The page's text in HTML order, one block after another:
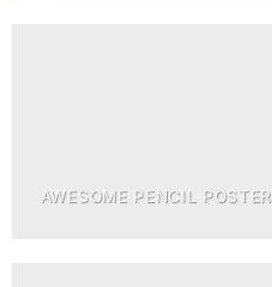
AWESOME PENCIL POSTER